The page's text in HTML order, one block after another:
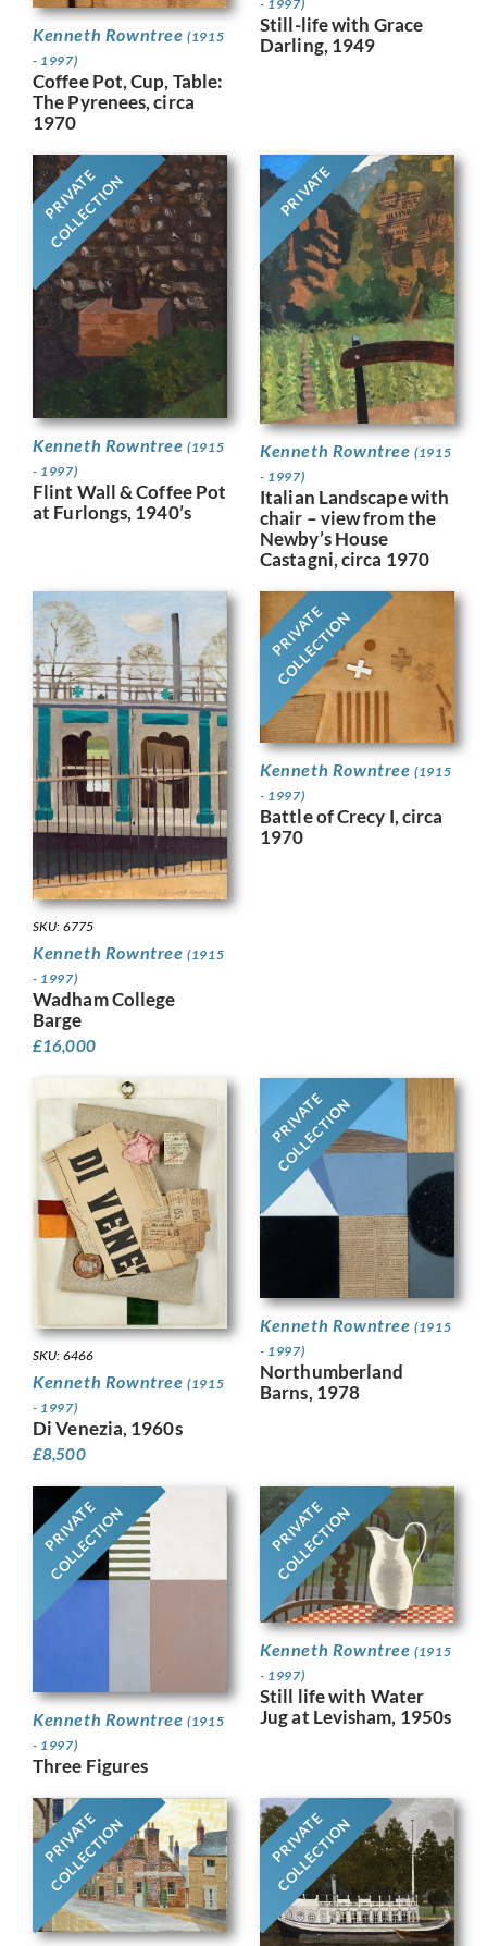
Kenneth Rowntree(1915
- 1997)
Coffee Pot, Cup, Table:
The Pyrenees, circa
1970
- 1997)
Still-life with Grace
Darling, 1949
PRIVATE
COLLECTION
Kenneth Rowntree(1915
- 1997)
Flint Wall & Coffee Pot
at Furlongs, 1940’s
PRIVATE
Kenneth Rowntree(1915
- 1997)
Italian Landscape with
chair – view from the
Newby’s House
Castagni, circa 1970
SKU: 6775
Kenneth Rowntree(1915
- 1997)
Wadham College
Barge
£16,000
PRIVATE
COLLECTION
Kenneth Rowntree(1915
- 1997)
Battle of Crecy I, circa
1970
SKU: 6466
Kenneth Rowntree(1915
- 1997)
Di Venezia, 1960s
£8,500
PRIVATE
COLLECTION
Kenneth Rowntree(1915
- 1997)
Northumberland
Barns, 1978
PRIVATE
COLLECTION
Kenneth Rowntree(1915
- 1997)
Three Figures
PRIVATE
COLLECTION
Kenneth Rowntree(1915
- 1997)
Still life with Water
Jug at Levisham, 1950s
PRIVATE
COLLECTION PRIVATE
COLLECTION